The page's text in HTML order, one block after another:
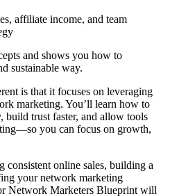
affiliate income, and team
and shows you how to
sustainable way.
is that it focuses on leveraging
marketing. You’ll learn how to
build trust faster, and allow tools
you can focus on growth,
consistent online sales, building a
your network marketing
Network Marketers Blueprint will